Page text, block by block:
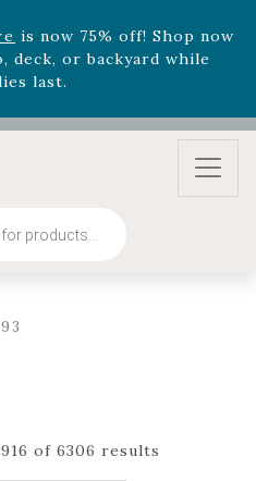
22nd.
off! Shop now while
Online Only - Garden Drop
items
is now 75% off! Shop now
or backyard while
of 6306 results